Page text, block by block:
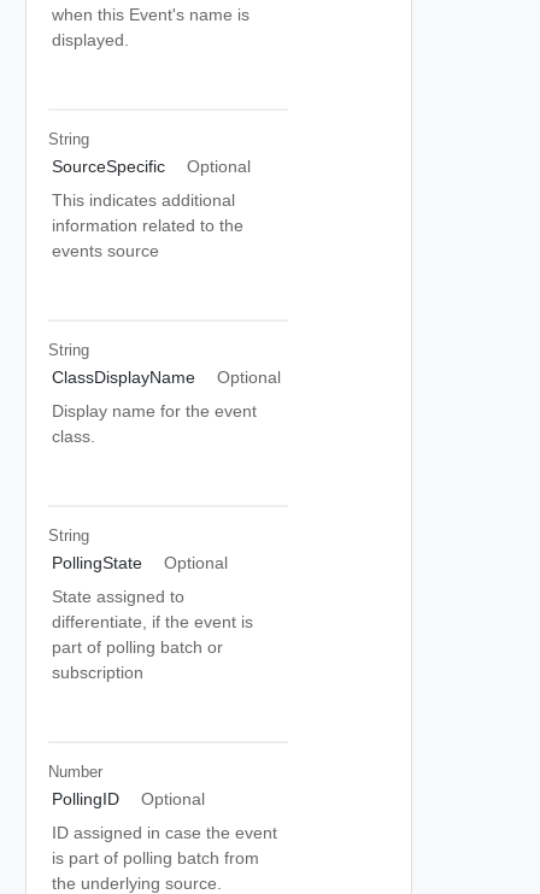
when this Event's name is
displayed.
String
SourceSpecific
Optional
This indicates additional
information related to the
events source
String
ClassDisplayName
Optional
Display name for the event
class.
String
PollingState
Optional
State assigned to
differentiate, if the event is
part of polling batch or
subscription
Number
PollingID
Optional
ID assigned in case the event
is part of polling batch from
the underlying source.